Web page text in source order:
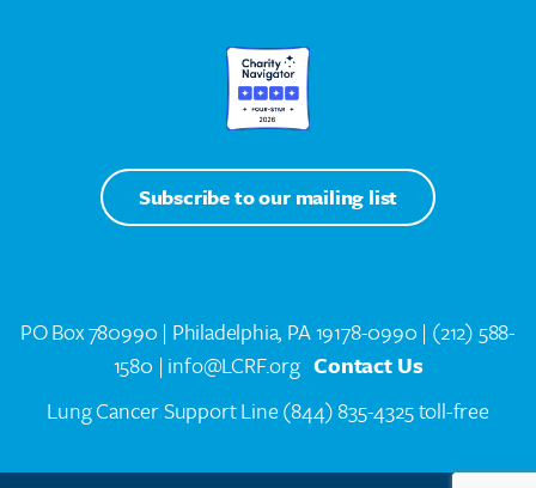
Subscribe to our mailing list
PO Box 780990 | Philadelphia, PA 19178-0990 | (212) 588-
1580 | info@LCRF.org Contact Us
Lung Cancer Support Line(844) 835-4325 toll-free